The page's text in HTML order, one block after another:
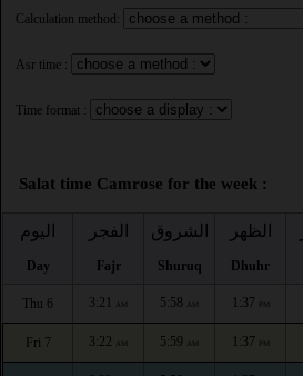
Calculation method:
Asr time :
Time format :
Salat time Camrose for the week :
اليوم
Day
الفجر
Fajr
الشروق
Shuruq
الظهر
Dhuhr
Thu 6 3:21 AM 5:58 AM 1:37 PM
Fri 7 3:22 AM 5:59 AM 1:37 PM